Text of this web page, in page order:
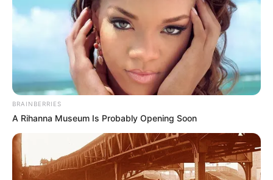
BRAINBERRIES
A Rihanna Museum Is Probably Opening Soon